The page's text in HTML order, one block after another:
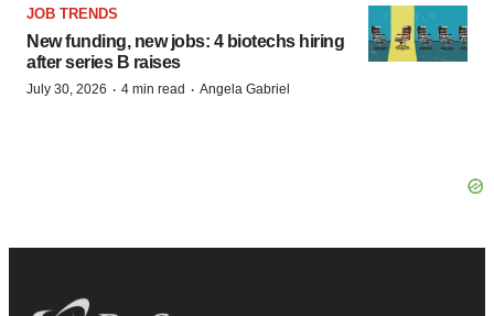
JOB TRENDS
New funding, new jobs: 4 biotechs hiring
after series B raises
July 30, 2026 · 4 min read · Angela Gabriel